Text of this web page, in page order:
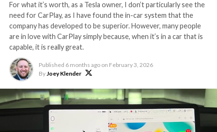
For what it’s worth, as a Tesla owner, I don’t particularly see the
need for CarPlay, as I have found the in-car system that the
company has developed to be superior. However, many people
are in love with CarPlay simply because, when it’s in a car that is
capable, it is really great.
Published 6 months ago on February 3, 2026
ByJoey Klender